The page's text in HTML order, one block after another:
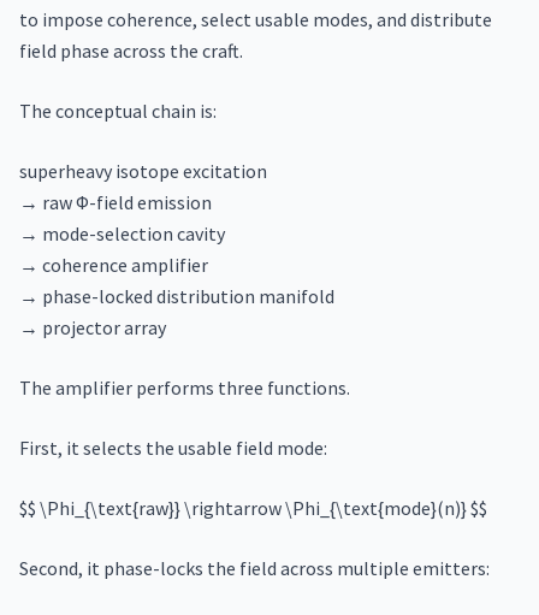
to impose coherence, select usable modes, and distribute
field phase across the craft.
The conceptual chain is:
superheavy isotope excitation
→ raw Φ-field emission
→ mode-selection cavity
→ coherence amplifier
→ phase-locked distribution manifold
→ projector array
The amplifier performs three functions.
First, it selects the usable field mode:
$$ \Phi_{\text{raw}} \rightarrow \Phi_{\text{mode}(n)} $$
Second, it phase-locks the field across multiple emitters: